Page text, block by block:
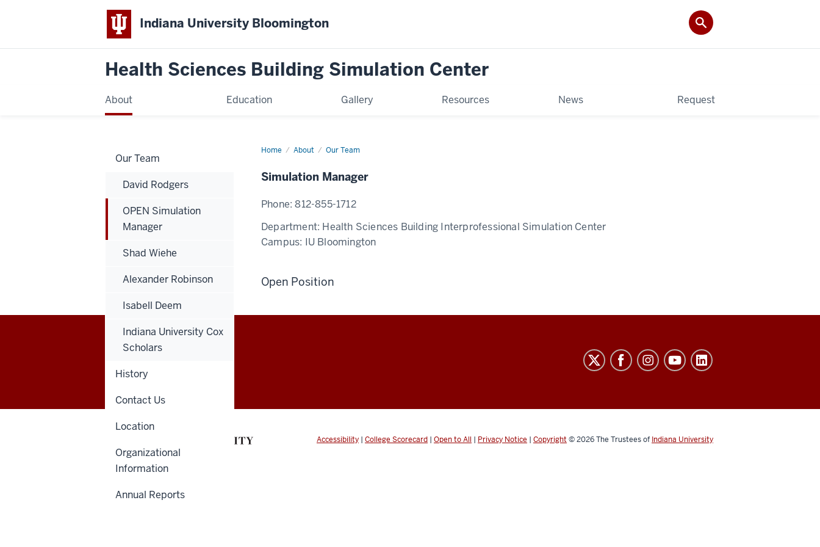
Indiana University Bloomington
Health Sciences Building Simulation Center
About Education Gallery Resources News Request
Home About Our Team
OPEN
Simulation Manager
Phone:812-855-1712
Department: Health Sciences Building Interprofessional Simulation Center
Campus: IU Bloomington
Open Position
Our Team
David Rodgers
OPEN Simulation
Manager
Shad Wiehe
Alexander Robinson
Isabell Deem
Indiana University Cox
Scholars
History
Contact Us
Location
Organizational
Information
Annual Reports
Health
Sciences
Building
Simulation
Center
social
Accessibility | College Scorecard | Open to All | Privacy Notice | Copyright © 2026The Trustees of Indiana University